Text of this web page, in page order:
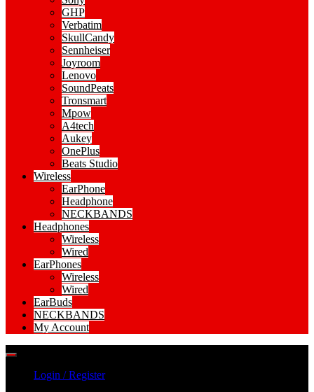
GHP
Verbatim
SkullCandy
Sennheiser
Joyroom
Lenovo
SoundPeats
Tronsmart
Mpow
A4tech
Aukey
OnePlus
Beats Studio
Wireless
EarPhone
Headphone
NECKBANDS
Headphones
Wireless
Wired
EarPhones
Wireless
Wired
EarBuds
NECKBANDS
My Account
Login / Register